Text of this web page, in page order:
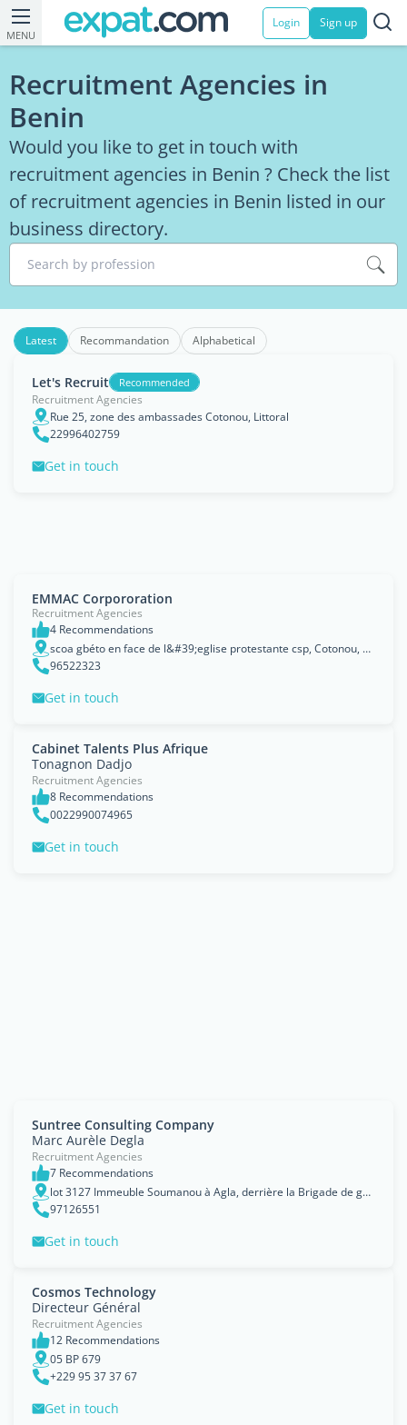
MENU
Login Sign up
Recruitment Agencies in
Benin
Would you like to get in touch with
recruitment agencies in Benin ? Check the list
of recruitment agencies in Benin listed in our
business directory.
Search by profession
Latest Recommandation Alphabetical
Let's Recruit Recommended
Recruitment Agencies
Rue 25, zone des ambassades Cotonou, Littoral
22996402759
Get in touch
EMMAC Corpororation
Recruitment Agencies
4 Recommendations
scoa gbéto en face de l&#39;eglise protestante csp, Cotonou, Littoral
96522323
Get in touch
Cabinet Talents Plus Afrique
Tonagnon Dadjo
Recruitment Agencies
8 Recommendations
0022990074965
Get in touch
Suntree Consulting Company
Marc Aurèle Degla
Recruitment Agencies
7 Recommendations
lot 3127 Immeuble Soumanou à Agla, derrière la Brigade de gendarmerie
97126551
Get in touch
Cosmos Technology
Directeur Général
Recruitment Agencies
12 Recommendations
05 BP 679
+229 95 37 37 67
Get in touch